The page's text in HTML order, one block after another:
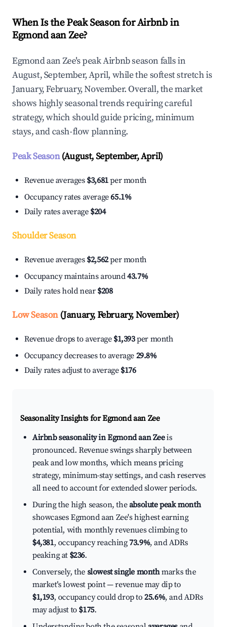
When Is the Peak Season for Airbnb in
Egmond aan Zee?
Egmond aan Zee's peak Airbnb season falls in
August, September, April, while the softest stretch is
January, February, November. Overall, the market
shows highly seasonal trends requiring careful
strategy, which should guide pricing, minimum
stays, and cash-flow planning.
Peak Season(August, September, April)
Revenue averages $3,681per month
Occupancy rates average65.1%
Daily rates average $204
Shoulder Season
Revenue averages $2,562per month
Occupancy maintains around43.7%
Daily rates hold near $208
Low Season(January, February, November)
Revenue drops to average $1,393per month
Occupancy decreases to average 29.8%
Daily rates adjust to average $176
Seasonality Insights for Egmond aan Zee
Airbnb seasonality in Egmond aan Zeeis
pronounced. Revenue swings sharply between
peak and low months, which means pricing
strategy, minimum-stay settings, and cash reserves
all need to account for extended slower periods.
During the high season, theabsolute peak month
showcases Egmond aan Zee's highest earning
potential, with monthly revenues climbing to
$4,381, occupancy reaching73.9%, and ADRs
peaking at $236.
Conversely, the slowest single monthmarks the
market's lowest point — revenue may dip to
$1,193, occupancy could drop to25.6%, and ADRs
may adjust to $175.